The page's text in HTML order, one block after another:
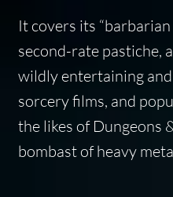
It covers its
second-rate pastiche,
wildly entertaining
sorcery films, and
the likes of Dungeons
bombast of heavy